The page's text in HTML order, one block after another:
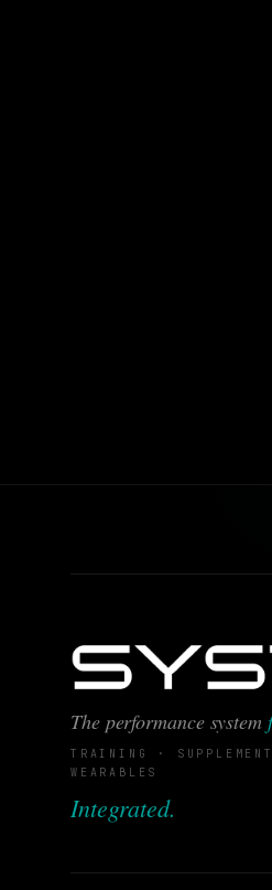
The performance system
TRAINING ·
WEARABLES
Integrated.